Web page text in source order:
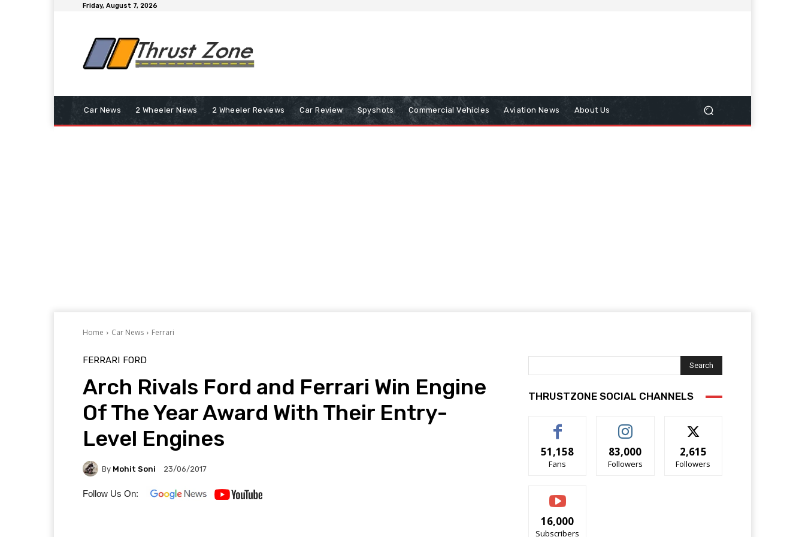
Friday, August 7, 2026
Car News 2 Wheeler News 2 Wheeler Reviews Car Review Spyshots Commercial Vehicles Aviation News About Us
Home Car News Ferrari
FERRARI FORD
Arch Rivals Ford and Ferrari Win Engine
Of The Year Award With Their Entry-
Level Engines
By Mohit Soni 23/06/2017
Follow Us On:
Search
THRUSTZONE SOCIAL CHANNELS
51,158
Fans
83,000
Followers
2,615
Followers
16,000
Subscribers